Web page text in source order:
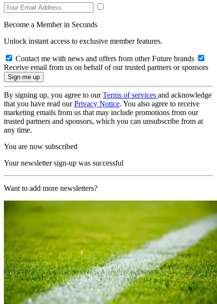
Become a Member in Seconds
Unlock instant access to exclusive member features.
Contact me with news and offers from other Future brands
Receive email from us on behalf of our trusted partners or sponsors
By signing up, you agree to ourTerms of services and acknowledge
that you have read ourPrivacy Notice. You also agree to receive
marketing emails from us that may include promotions from our
trusted partners and sponsors, which you can unsubscribe from at
any time.
You are now subscribed
Your newsletter sign-up was successful
Want to add more newsletters?